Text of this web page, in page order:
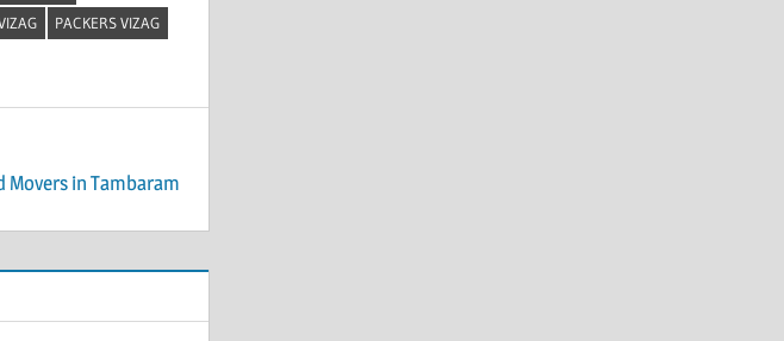
PACKERS VIZAG
Movers in Tambaram